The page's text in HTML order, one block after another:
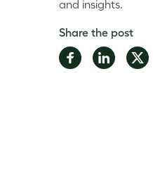
and insights.
Share the post
Share Share Share